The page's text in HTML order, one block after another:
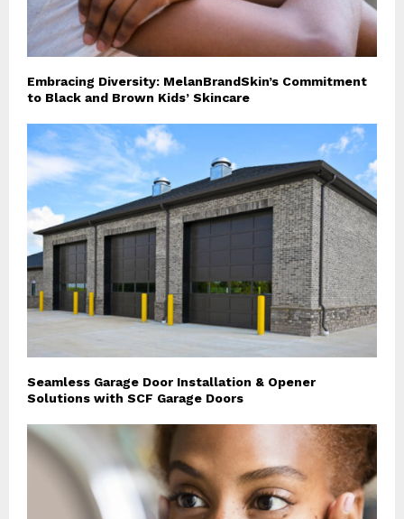
Embracing Diversity: MelanBrandSkin’s Commitment
to Black and Brown Kids’ Skincare
Seamless Garage Door Installation & Opener
Solutions with SCF Garage Doors